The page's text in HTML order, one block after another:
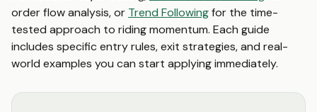
order flow analysis, or Trend Followingfor the time-
tested approach to riding momentum. Each guide
includes specific entry rules, exit strategies, and real-
world examples you can start applying immediately.